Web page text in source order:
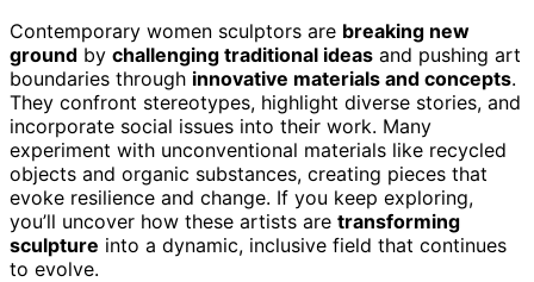
Contemporary women sculptors are breaking new
ground by challenging traditional ideas and pushing art
boundaries through innovative materials and concepts.
They confront stereotypes, highlight diverse stories, and
incorporate social issues into their work. Many
experiment with unconventional materials like recycled
objects and organic substances, creating pieces that
evoke resilience and change. If you keep exploring,
you’ll uncover how these artists are transforming
sculpture into a dynamic, inclusive field that continues
to evolve.